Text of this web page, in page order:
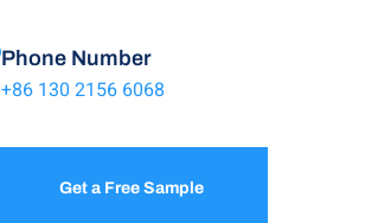
Phone Number
+86 130 2156 6068
Get a Free Sample